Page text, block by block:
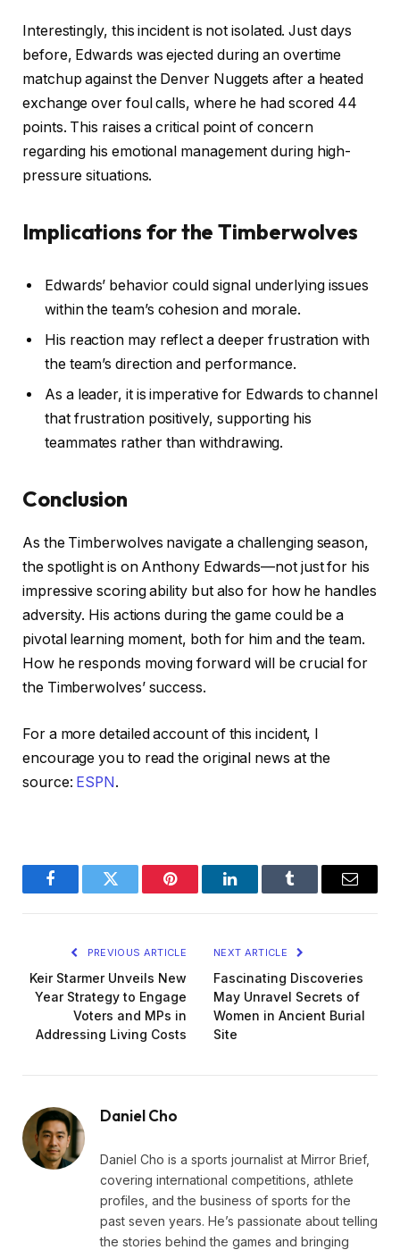
Interestingly, this incident is not isolated. Just days
before, Edwards was ejected during an overtime
matchup against the Denver Nuggets after a heated
exchange over foul calls, where he had scored 44
points. This raises a critical point of concern
regarding his emotional management during high-
pressure situations.
Implications for the Timberwolves
Edwards’ behavior could signal underlying issues
within the team’s cohesion and morale.
His reaction may reflect a deeper frustration with
the team’s direction and performance.
As a leader, it is imperative for Edwards to channel
that frustration positively, supporting his
teammates rather than withdrawing.
Conclusion
As the Timberwolves navigate a challenging season,
the spotlight is on Anthony Edwards—not just for his
impressive scoring ability but also for how he handles
adversity. His actions during the game could be a
pivotal learning moment, both for him and the team.
How he responds moving forward will be crucial for
the Timberwolves’ success.
For a more detailed account of this incident, I
encourage you to read the original news at the
source: ESPN.
FacebookTwitter Pinterest LinkedInTumblr Email
PREVIOUS ARTICLE
Keir Starmer Unveils New
Year Strategy to Engage
Voters and MPs in
Addressing Living Costs
NEXT ARTICLE
Fascinating Discoveries
May Unravel Secrets of
Women in Ancient Burial
Site
Daniel Cho
Daniel Cho is a sports journalist at Mirror Brief,
covering international competitions, athlete
profiles, and the business of sports for the
past seven years. He’s passionate about telling
the stories behind the games and bringing